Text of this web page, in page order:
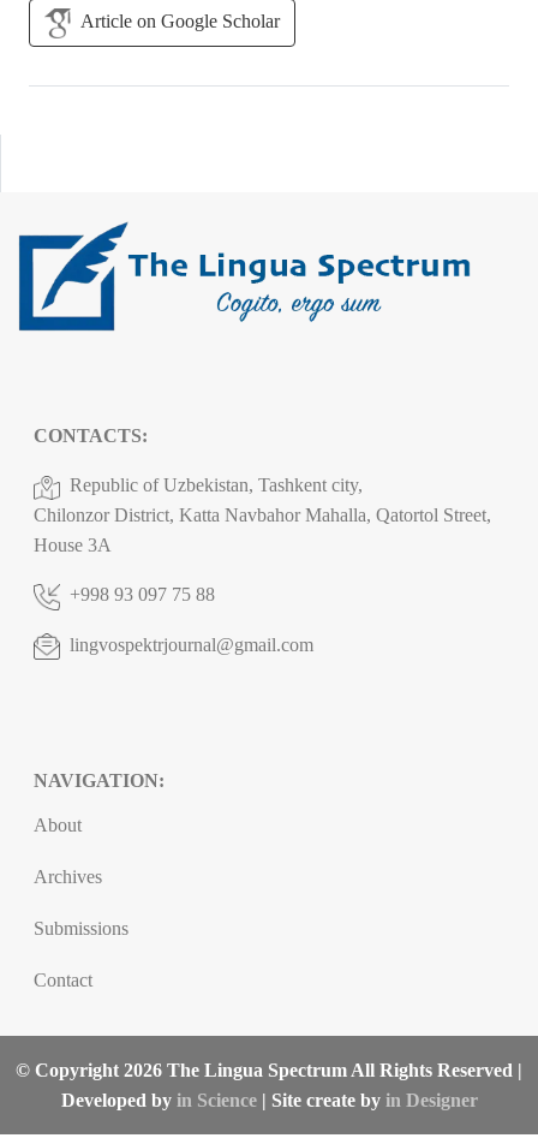
Article on Google Scholar
CONTACTS:
Republic of Uzbekistan, Tashkent city,
Chilonzor District, Katta Navbahor Mahalla, Qatortol Street,
House 3A
+998 93 097 75 88
lingvospektrjournal@gmail.com
NAVIGATION:
About
Archives
Submissions
Contact
© Copyright 2026 The Lingua Spectrum All Rights Reserved |
Developed by in Science| Site create by in Designer